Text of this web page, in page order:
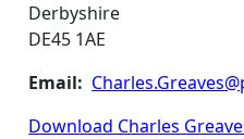
Derbyshire
DE45 1AE
Email:
Download Charles